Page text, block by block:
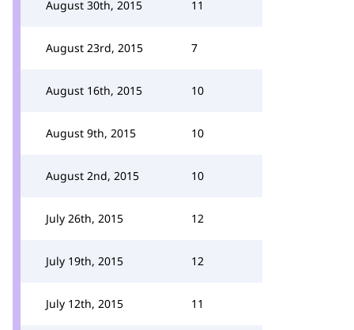
August 30th, 2015 11
August 23rd, 2015 7
August 16th, 2015 10
August 9th, 2015 10
August 2nd, 2015 10
July 26th, 2015 12
July 19th, 2015 12
July 12th, 2015 11